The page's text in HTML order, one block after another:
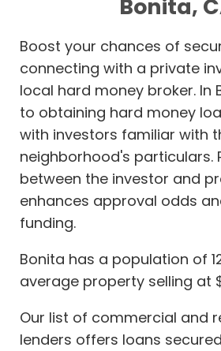
Bonita,
Boost your chances of
connecting with a private
local hard money broker. In
to obtaining hard money
with investors familiar with
neighborhood's particulars.
between the investor and
enhances approval odds
funding.
Bonita has a population of
average property selling at
Our list of commercial and
lenders offers loans